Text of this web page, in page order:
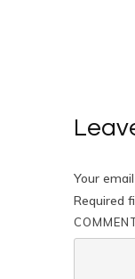
Your
Required